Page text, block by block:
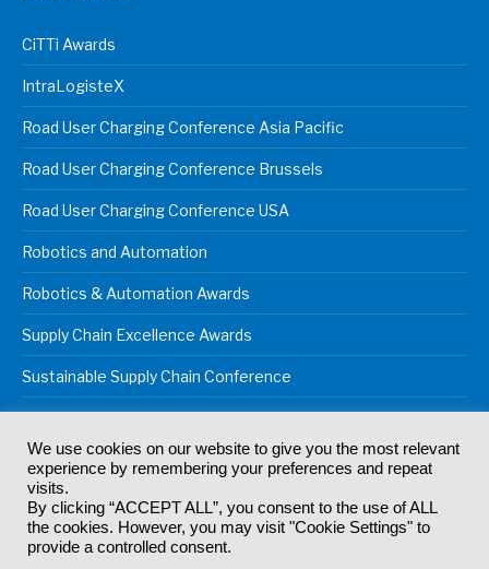
CiTTi Awards
IntraLogisteX
Road User Charging Conference Asia Pacific
Road User Charging Conference Brussels
Road User Charging Conference USA
Robotics and Automation
Robotics & Automation Awards
Supply Chain Excellence Awards
Sustainable Supply Chain Conference
© 2024Akabo Media LtdRegistered No 07766641 England | All
rights reserved.
Registered Office: Akabo Media, GG.007, Metal Box Factory, 30
Great Guildford St, SE1 0HS
We use cookies on our website to give you the most relevant
experience by remembering your preferences and repeat
visits.
By clicking “ACCEPT ALL”, you consent to the use of ALL
the cookies. However, you may visit "Cookie Settings" to
provide a controlled consent.